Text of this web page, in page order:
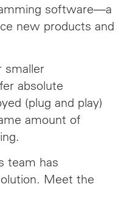
software—a
new products and
smaller
absolute
(plug and play)
amount of
team has
Meet the